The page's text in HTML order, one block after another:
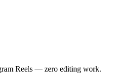
Reels — zero editing work.